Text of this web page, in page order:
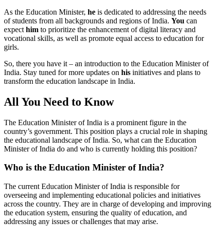
As the Education Minister, he is dedicated to addressing the needs
of students from all backgrounds and regions of India. You can
expect him to prioritize the enhancement of digital literacy and
vocational skills, as well as promote equal access to education for
girls.
So, there you have it – an introduction to the Education Minister of
India. Stay tuned for more updates on his initiatives and plans to
transform the education landscape in India.
All You Need to Know
The Education Minister of India is a prominent figure in the
country’s government. This position plays a crucial role in shaping
the educational landscape of India. So, what can the Education
Minister of India do and who is currently holding this position?
Who is the Education Minister of India?
The current Education Minister of India is responsible for
overseeing and implementing educational policies and initiatives
across the country. They are in charge of developing and improving
the education system, ensuring the quality of education, and
addressing any issues or challenges that may arise.